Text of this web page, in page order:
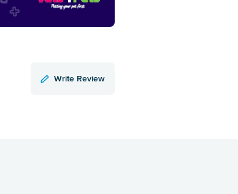
Write Review